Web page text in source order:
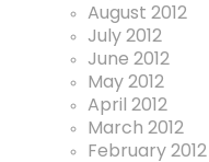
August 2012
July 2012
June 2012
May 2012
April 2012
March 2012
February 2012